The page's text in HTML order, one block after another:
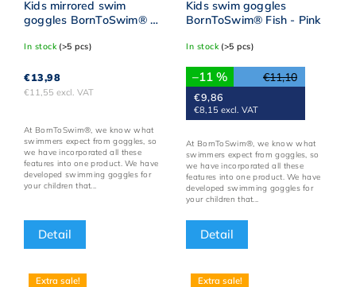
Kids mirrored swim
goggles BornToSwim® -
In stock (>5 pcs)
€11,55 excl. VAT
€13,98
Detail
At BornToSwim®, we know what
swimmers expect from goggles, so
we have incorporated all these
features into one product. We have
developed swimming goggles for
your children that...
Kids swim goggles
BornToSwim® Fish - Pink
In stock (>5 pcs)
€11,10
–11 %
€9,86
€8,15 excl. VAT
Detail
At BornToSwim®, we know what
swimmers expect from goggles, so
we have incorporated all these
features into one product. We have
developed swimming goggles for
your children that...
Extra sale! Extra sale!